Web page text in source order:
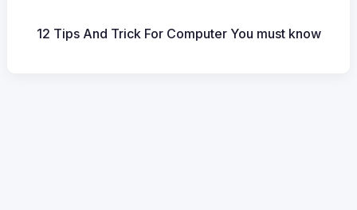
12 Tips And Trick For Computer You must know